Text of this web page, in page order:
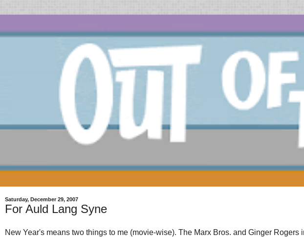
Saturday, December 29, 2007
For Auld Lang Syne
New Year's means two things to me (movie-wise). The Marx Bros. and Ginger Rogers